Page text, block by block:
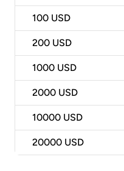
100 USD
200 USD
1000 USD
2000 USD
10000 USD
20000 USD